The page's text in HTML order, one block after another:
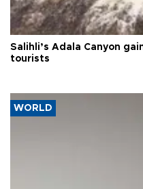
Salihli’s Adala Canyon
tourists
WORLD